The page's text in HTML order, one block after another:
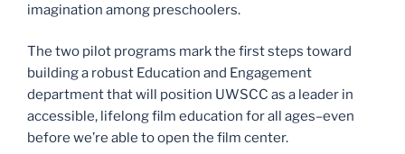
imagination among preschoolers.
The two pilot programs mark the first steps toward
building a robust Education and Engagement
department that will position UWSCC as a leader in
accessible, lifelong film education for all ages–even
before we’re able to open the film center.